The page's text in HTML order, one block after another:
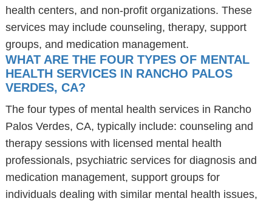
health centers, and non-profit organizations. These
services may include counseling, therapy, support
groups, and medication management.
WHAT ARE THE FOUR TYPES OF MENTAL
HEALTH SERVICES IN RANCHO PALOS
VERDES, CA?
The four types of mental health services in Rancho
Palos Verdes, CA, typically include: counseling and
therapy sessions with licensed mental health
professionals, psychiatric services for diagnosis and
medication management, support groups for
individuals dealing with similar mental health issues,